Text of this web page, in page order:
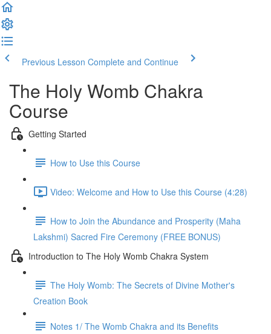
Previous Lesson Complete and Continue
The Holy Womb Chakra
Course
Getting Started
How to Use this Course
Video: Welcome and How to Use this Course (4:28)
How to Join the Abundance and Prosperity (Maha
Lakshmi) Sacred Fire Ceremony (FREE BONUS)
Introduction to The Holy Womb Chakra System
The Holy Womb: The Secrets of Divine Mother's
Creation Book
Notes 1/ The Womb Chakra and its Benefits